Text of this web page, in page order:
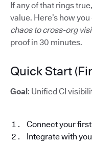
If any of that rings
value. Here’s how
chaos to cross-org
proof in 30 minutes.
Quick Start
Goal: Unified CI
Connect your
Integrate with